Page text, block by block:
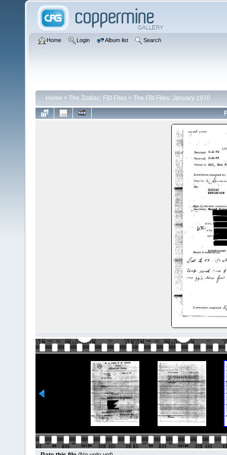
Home Login Album list Search
Home > The Zodiac: FBI Files > The FBI Files: January 1970